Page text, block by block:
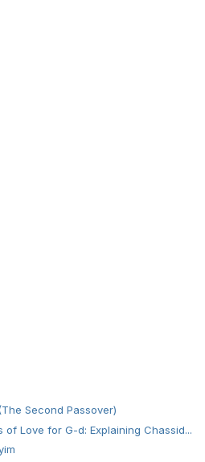
Second Passover)
of Love for G-d: Explaining Chassid...